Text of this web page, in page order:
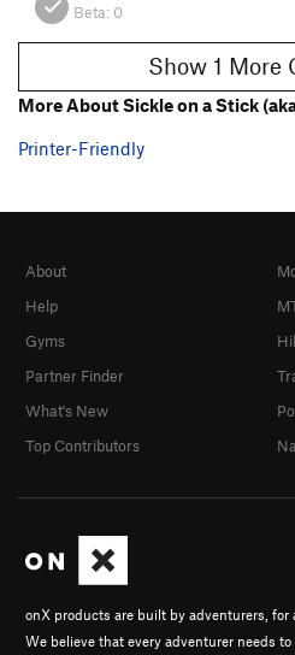
Beta: 0
Show 1
More About Sickle on a Stick
Printer-Friendly
onX products are built by adventurers, for
We believe that every adventurer needs
About
Help
Gyms
Partner Finder
What's New
Top Contributors